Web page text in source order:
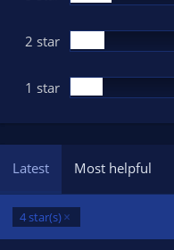
2 star
1 star
Latest Most helpful
4 star(s)